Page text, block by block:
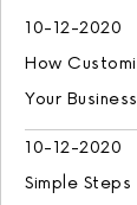
10-12-2020
How
Your Business
10-12-2020
Simple